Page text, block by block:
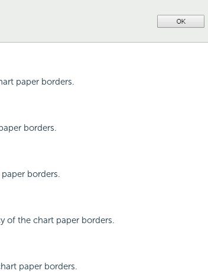
paper borders.
borders.
borders.
of the chart paper borders.
paper borders.